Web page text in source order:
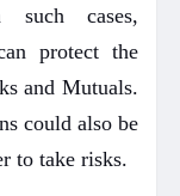
cases,
protect the
and Mutuals.
could also be
to take risks.